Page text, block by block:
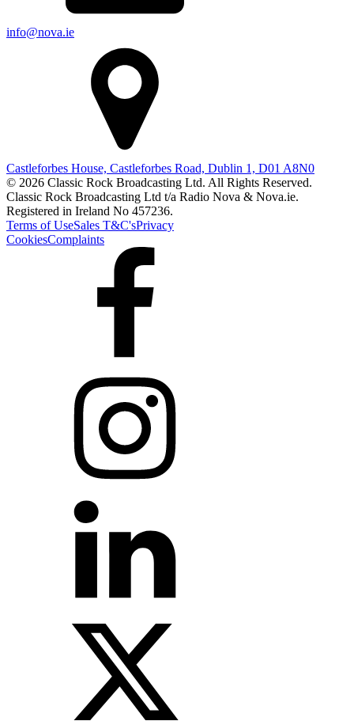
info@nova.ie
Castleforbes House, Castleforbes Road, Dublin 1, D01 A8N0
© 2026 Classic Rock Broadcasting Ltd. All Rights Reserved.
Classic Rock Broadcasting Ltd t/a Radio Nova & Nova.ie.
Registered in Ireland No 457236.
Terms of UseSales T&C'sPrivacy
CookiesComplaints